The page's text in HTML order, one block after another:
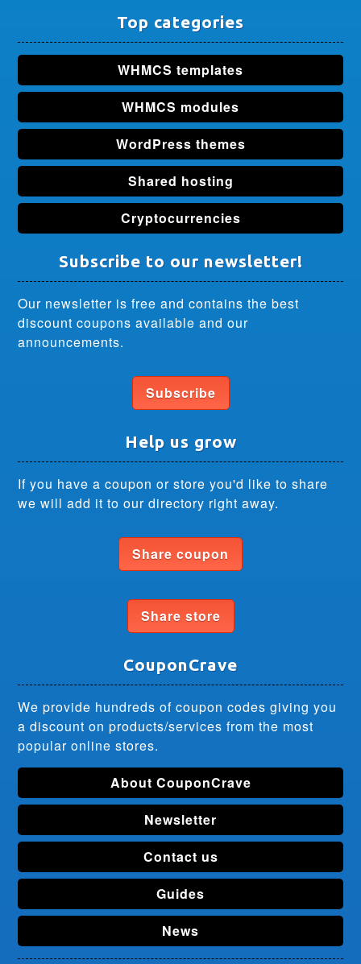
Top categories
WHMCS templates
WHMCS modules
WordPress themes
Shared hosting
Cryptocurrencies
Subscribe to our newsletter!
Our newsletter is free and contains the best
discount coupons available and our
announcements.
Subscribe
Help us grow
If you have a coupon or store you'd like to share
we will add it to our directory right away.
Share coupon
Share store
CouponCrave
We provide hundreds of coupon codes giving you
a discount on products/services from the most
popular online stores.
About CouponCrave
Newsletter
Contact us
Guides
News